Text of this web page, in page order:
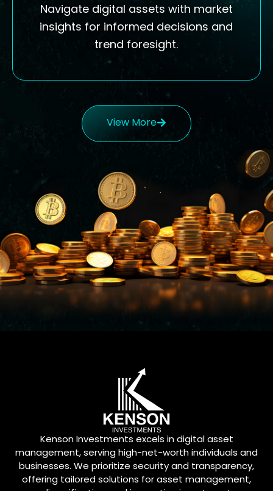
Navigate digital assets with market
insights for informed decisions and
trend foresight.
View More
Kenson Investments excels in digital asset
management, serving high-net-worth individuals and
businesses. We prioritize security and transparency,
offering tailored solutions for asset management,